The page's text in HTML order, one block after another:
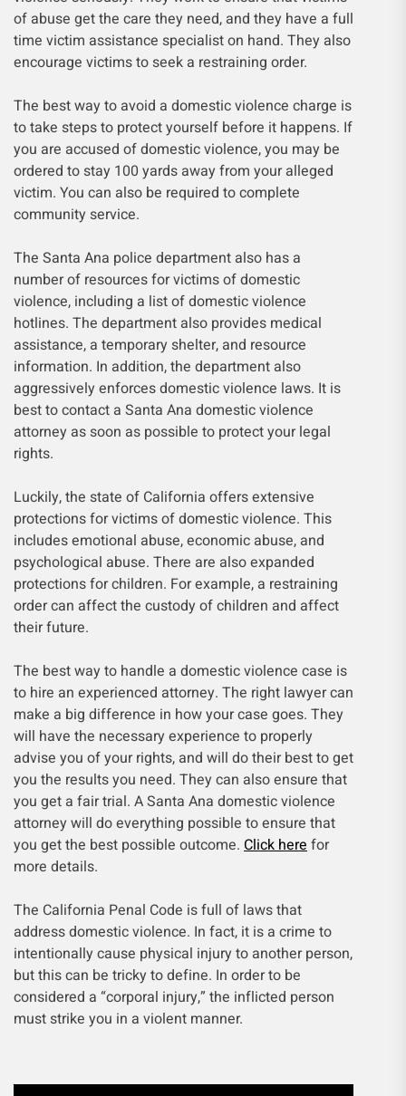
of abuse get the care they need, and they have a full
time victim assistance specialist on hand. They also
encourage victims to seek a restraining order.
The best way to avoid a domestic violence charge is
to take steps to protect yourself before it happens. If
you are accused of domestic violence, you may be
ordered to stay 100 yards away from your alleged
victim. You can also be required to complete
community service.
The Santa Ana police department also has a
number of resources for victims of domestic
violence, including a list of domestic violence
hotlines. The department also provides medical
assistance, a temporary shelter, and resource
information. In addition, the department also
aggressively enforces domestic violence laws. It is
best to contact a Santa Ana domestic violence
attorney as soon as possible to protect your legal
rights.
Luckily, the state of California offers extensive
protections for victims of domestic violence. This
includes emotional abuse, economic abuse, and
psychological abuse. There are also expanded
protections for children. For example, a restraining
order can affect the custody of children and affect
their future.
The best way to handle a domestic violence case is
to hire an experienced attorney. The right lawyer can
make a big difference in how your case goes. They
will have the necessary experience to properly
advise you of your rights, and will do their best to get
you the results you need. They can also ensure that
you get a fair trial. A Santa Ana domestic violence
attorney will do everything possible to ensure that
you get the best possible outcome. Click herefor
more details.
The California Penal Code is full of laws that
address domestic violence. In fact, it is a crime to
intentionally cause physical injury to another person,
but this can be tricky to define. In order to be
considered a “corporal injury,” the inflicted person
must strike you in a violent manner.